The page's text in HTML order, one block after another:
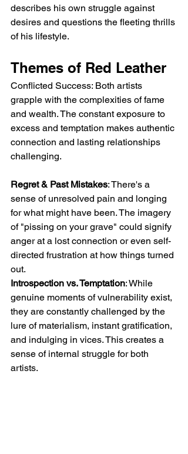
describes his own struggle against
desires and questions the fleeting thrills
of his lifestyle.
Themes of Red Leather
Conflicted Success: Both artists
grapple with the complexities of fame
and wealth. The constant exposure to
excess and temptation makes authentic
connection and lasting relationships
challenging.
Regret & Past Mistakes: There's a
sense of unresolved pain and longing
for what might have been. The imagery
of "pissing on your grave" could signify
anger at a lost connection or even self-
directed frustration at how things turned
out.
Introspection vs. Temptation: While
genuine moments of vulnerability exist,
they are constantly challenged by the
lure of materialism, instant gratification,
and indulging in vices. This creates a
sense of internal struggle for both
artists.